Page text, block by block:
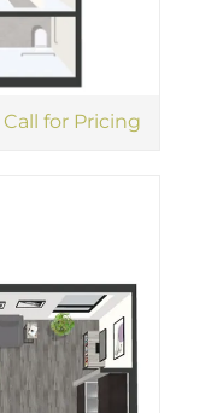
Call for Pricing